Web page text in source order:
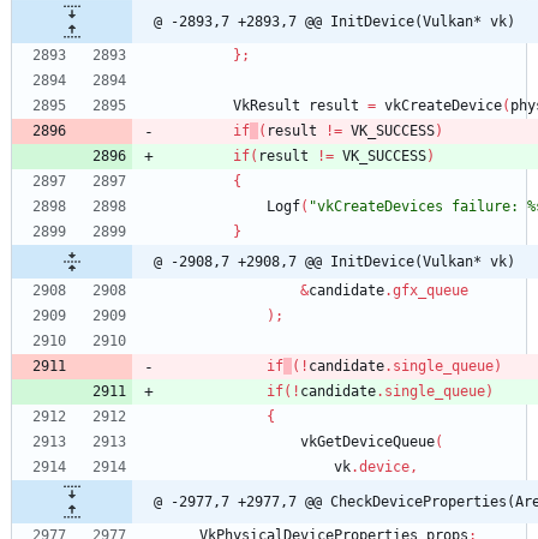
@ -2893,7 +2893,7 @@ InitDevice(Vulkan* vk)
} ;
VkResult result = vkCreateDevice(
if
( result != VK_SUCCESS)
if( result != VK_SUCCESS)
{
Logf( "vkCreateDevices failure:
}
@ -2908,7 +2908,7 @@ InitDevice(Vulkan* vk)
&candidate.gfx_queue
) ;
if ( ! candidate. single_queue)
if( ! candidate. single_queue)
{
vkGetDeviceQueue(
vk.device,
@ -2977,7 +2977,7 @@